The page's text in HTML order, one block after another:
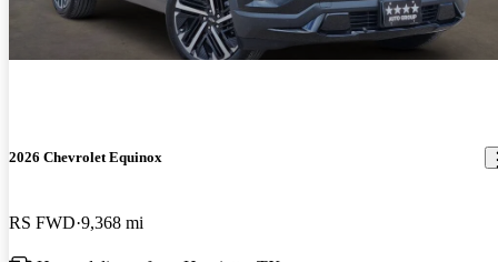
2026 Chevrolet Equinox
RS FWD 9,368 mi